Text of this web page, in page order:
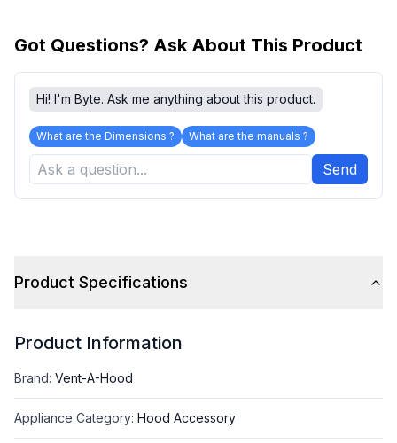
Got Questions? Ask About This Product
Hi! I'm Byte. Ask me anything about this product.
What are the Dimensions ? What are the manuals ?
Send
Product Specifications
Product Information
Brand: Vent-A-Hood
Appliance Category: Hood Accessory